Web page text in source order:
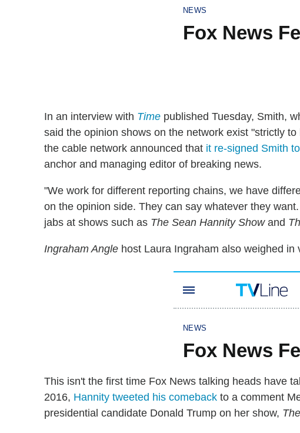
In an interview with Time published Tuesday, Smith,
said the opinion shows on the network exist "strictly
the cable network announced that it re-signed Smith
anchor and managing editor of breaking news.
"We work for different reporting chains, we have
on the opinion side. They can say whatever they
jabs at shows such as The Sean Hannity Showand
Ingraham Angle host Laura Ingraham also weighed in
This isn't the first time Fox News talking heads have
2016, Hannity tweeted his comeback to a comment
presidential candidate Donald Trump on her show,